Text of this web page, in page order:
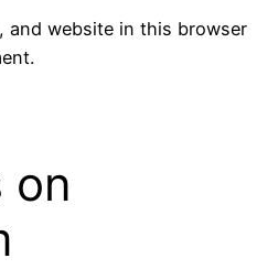
and website in this browser
on